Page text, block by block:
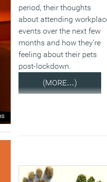
period, their thoughts
about attending
events over the next few
months and how they’re
feeling about their pets
post-lockdown.
(MORE…)